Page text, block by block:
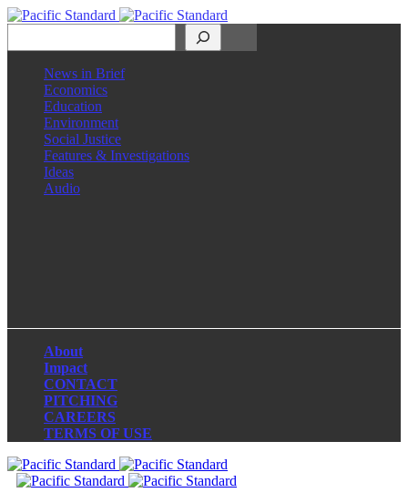
News in Brief
Economics
Education
Environment
Social Justice
Features & Investigations
Ideas
Audio
About
Impact
CONTACT
PITCHING
CAREERS
TERMS OF USE